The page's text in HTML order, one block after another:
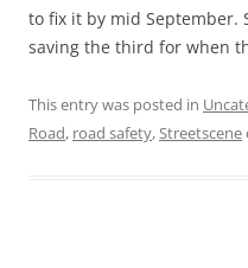
to fix it by mid September.
saving the third for when
This entry was posted in
Road, road safety,Streetscene